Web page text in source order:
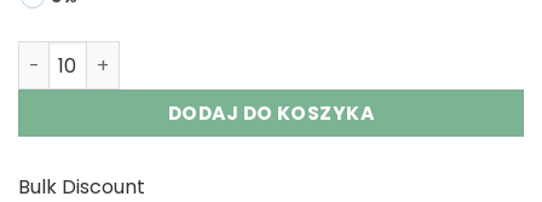
UZY 6-in-1 150K 150000 Puffs Six Flavors Vape
DODAJ DO KOSZYKA
Bulk Discount